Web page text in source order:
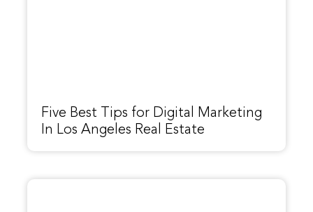
Five Best Tips for Digital Marketing
In Los Angeles Real Estate